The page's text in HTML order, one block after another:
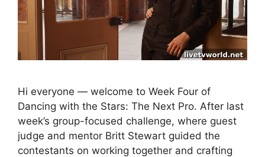
Hi everyone — welcome to Week Four of
Dancing with the Stars: The Next Pro. After last
week’s group-focused challenge, where guest
judge and mentor Britt Stewart guided the
contestants on working together and crafting